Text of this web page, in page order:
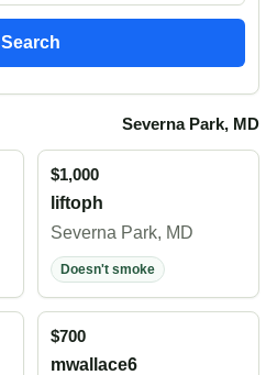
Search
Severna Park, MD
$1,000
liftoph
Severna Park, MD
Doesn't smoke
$700
mwallace6